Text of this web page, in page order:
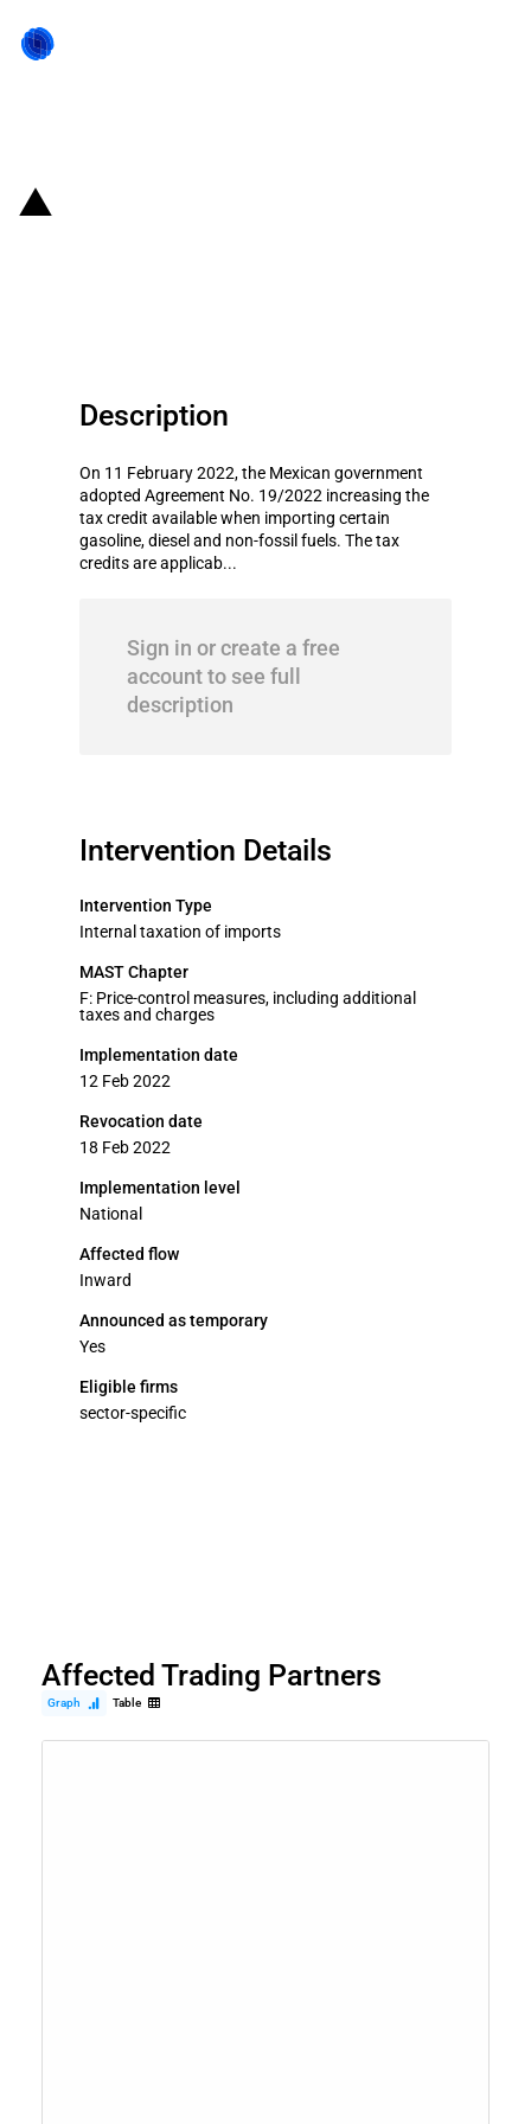
Description
On 11 February 2022, the Mexican government
adopted Agreement No. 19/2022 increasing the
tax credit available when importing certain
gasoline, diesel and non-fossil fuels. The tax
credits are applicab...
Sign in or create a free
account to see full
description
Intervention Details
Intervention Type
Internal taxation of imports
MAST Chapter
F: Price-control measures, including additional
taxes and charges
Implementation date
12 Feb 2022
Revocation date
18 Feb 2022
Implementation level
National
Affected flow
Inward
Announced as temporary
Yes
Eligible firms
sector-specific
Affected Trading Partners
Graph Table